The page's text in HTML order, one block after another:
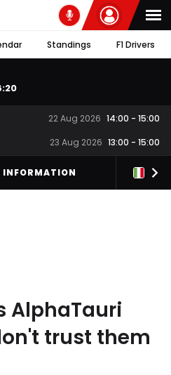
Standings F1 Drivers
:19
22 Aug 2026 14:00 - 15:00
23 Aug 2026 13:00 - 15:00
INFORMATION
AlphaTauri
trust them